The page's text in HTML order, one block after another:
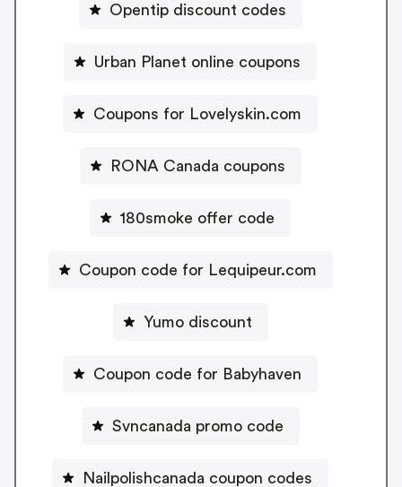
Opentip discount codes
Urban Planet online coupons
Coupons for Lovelyskin.com
RONA Canada coupons
180smoke offer code
Coupon code for Lequipeur.com
Yumo discount
Coupon code for Babyhaven
Svncanada promo code
Nailpolishcanada coupon codes